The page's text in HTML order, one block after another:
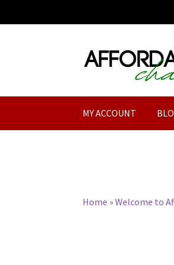
Skip
to
Skip
to
MY ACCOUNT
Home »Welcome to